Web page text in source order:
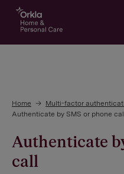
Go to frontpage
Home
Multi-factor
Authenticate by SMS or phone
Authenticate
call